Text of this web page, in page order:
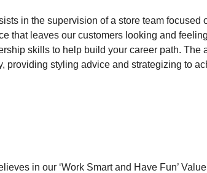
in the supervision of a store team focused
that leaves our customers looking and
skills to help build your career path. The
providing styling advice and strategizing to
in our ‘Work Smart and Have Fun’ Value